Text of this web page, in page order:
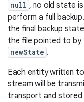
null , no old state
perform a full
the final backup
the file pointed to by
newState .
Each entity written
stream will be
transport and